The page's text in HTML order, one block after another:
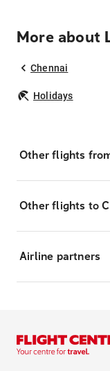
More about
Chennai
Holidays
Other flights
Other flights to
Airline partners